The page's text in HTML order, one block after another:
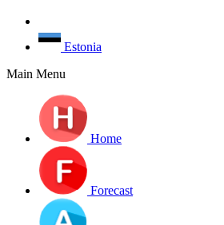
Estonia
Main Menu
Home
Forecast